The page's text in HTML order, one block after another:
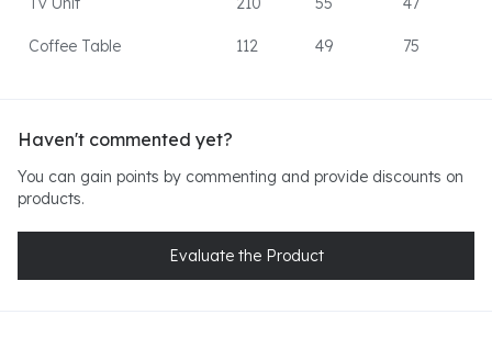
Coffee Table 112 49 75
Haven't commented yet?
You can gain points by commenting and provide discounts on
products.
Evaluate the Product